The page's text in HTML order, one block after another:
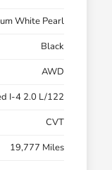
White Pearl
Black
AWD
I-4 2.0 L/122
CVT
19,777 Miles